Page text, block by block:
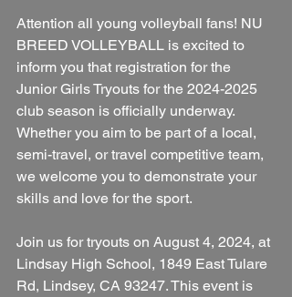
Attention all young volleyball fans! NU
BREED VOLLEYBALL is excited to
inform you that registration for the
Junior Girls Tryouts for the 2024-2025
club season is officially underway.
Whether you aim to be part of a local,
semi-travel, or travel competitive team,
we welcome you to demonstrate your
skills and love for the sport.
Join us for tryouts on August 4, 2024, at
Lindsay High School, 1849 East Tulare
Rd, Lindsey, CA 93247. This event is